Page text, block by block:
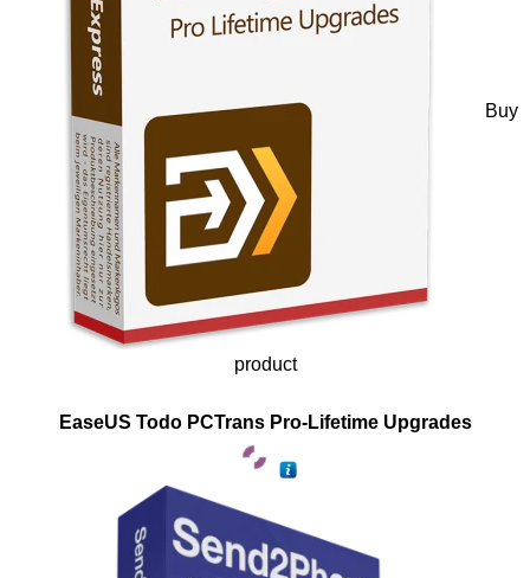
Buy
product
EaseUS Todo PCTrans Pro-Lifetime Upgrades